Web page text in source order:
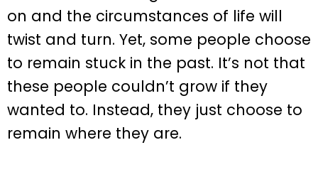
on and the circumstances of life will
twist and turn. Yet, some people choose
to remain stuck in the past. It’s not that
these people couldn’t grow if they
wanted to. Instead, they just choose to
remain where they are.